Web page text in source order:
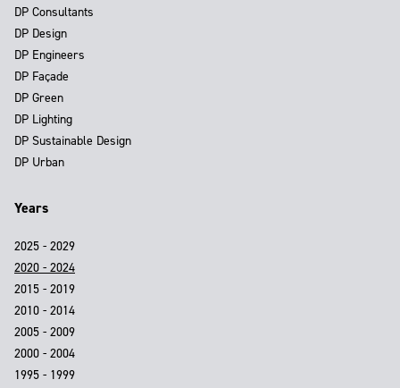
DP Consultants
DP Design
DP Engineers
DP Façade
DP Green
DP Lighting
DP Sustainable Design
DP Urban
Years
2025 - 2029
2020 - 2024
2015 - 2019
2010 - 2014
2005 - 2009
2000 - 2004
1995 - 1999